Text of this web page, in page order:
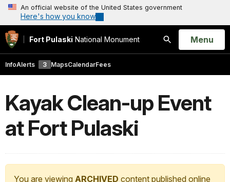
An official website of the United States government
Here's how you know
Fort Pulaski National Monument
Search
Open
Menu
InfoAlerts 3 MapsCalendarFees
Kayak Clean-up Event
at Fort Pulaski
You are viewing ARCHIVED content published online